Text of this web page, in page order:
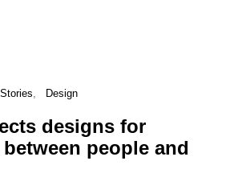
Design
designs for
people and